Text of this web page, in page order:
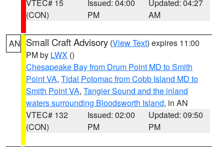
VTEC# 15
(CON)
Issued: 04:00
PM
Updated: 04:27
AM
AN Small Craft Advisory (View Text) expires 11:00
PM by LWX ()
Chesapeake Bay from Drum Point MD to Smith
Point VA, Tidal Potomac from Cobb Island MD to
Smith Point VA, Tangier Sound and the inland
waters surrounding Bloodsworth Island, in AN
VTEC# 132
(CON)
Issued: 02:00
PM
Updated: 09:50
PM